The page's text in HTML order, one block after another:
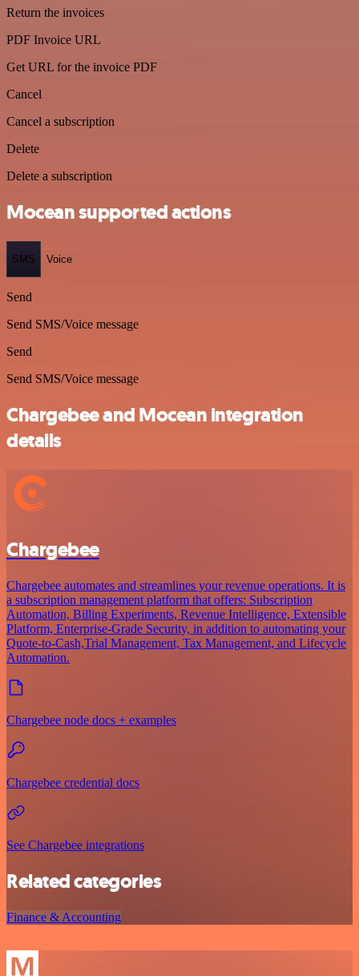
Return the invoices
PDF Invoice URL
Get URL for the invoice PDF
Cancel
Cancel a subscription
Delete
Delete a subscription
Mocean supported actions
SMS Voice
Send
Send SMS/Voice message
Send
Send SMS/Voice message
Chargebee and Mocean integration
details
Chargebee
Chargebee automates and streamlines your revenue operations. It is
a subscription management platform that offers: Subscription
Automation, Billing Experiments, Revenue Intelligence, Extensible
Platform, Enterprise-Grade Security, in addition to automating your
Quote-to-Cash,Trial Management, Tax Management, and Lifecycle
Automation.
Chargebee node docs + examples
Chargebee credential docs
See Chargebee integrations
Related categories
Finance & Accounting